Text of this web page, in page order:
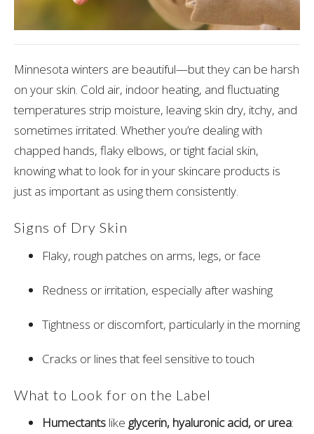
Minnesota winters are beautiful—but they can be harsh
on your skin. Cold air, indoor heating, and fluctuating
temperatures strip moisture, leaving skin dry, itchy, and
sometimes irritated. Whether you’re dealing with
chapped hands, flaky elbows, or tight facial skin,
knowing what to look for in your skincare products is
just as important as using them consistently.
Signs of Dry Skin
Flaky, rough patches on arms, legs, or face
Redness or irritation, especially after washing
Tightness or discomfort, particularly in the morning
Cracks or lines that feel sensitive to touch
What to Look for on the Label
Humectants like glycerin, hyaluronic acid, or urea: